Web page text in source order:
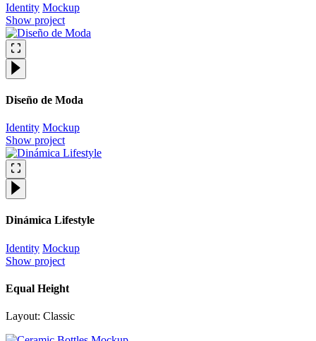
Identity Mockup
Show project
Diseño de Moda
Identity Mockup
Show project
Dinámica Lifestyle
Identity Mockup
Show project
Equal Height
Layout: Classic